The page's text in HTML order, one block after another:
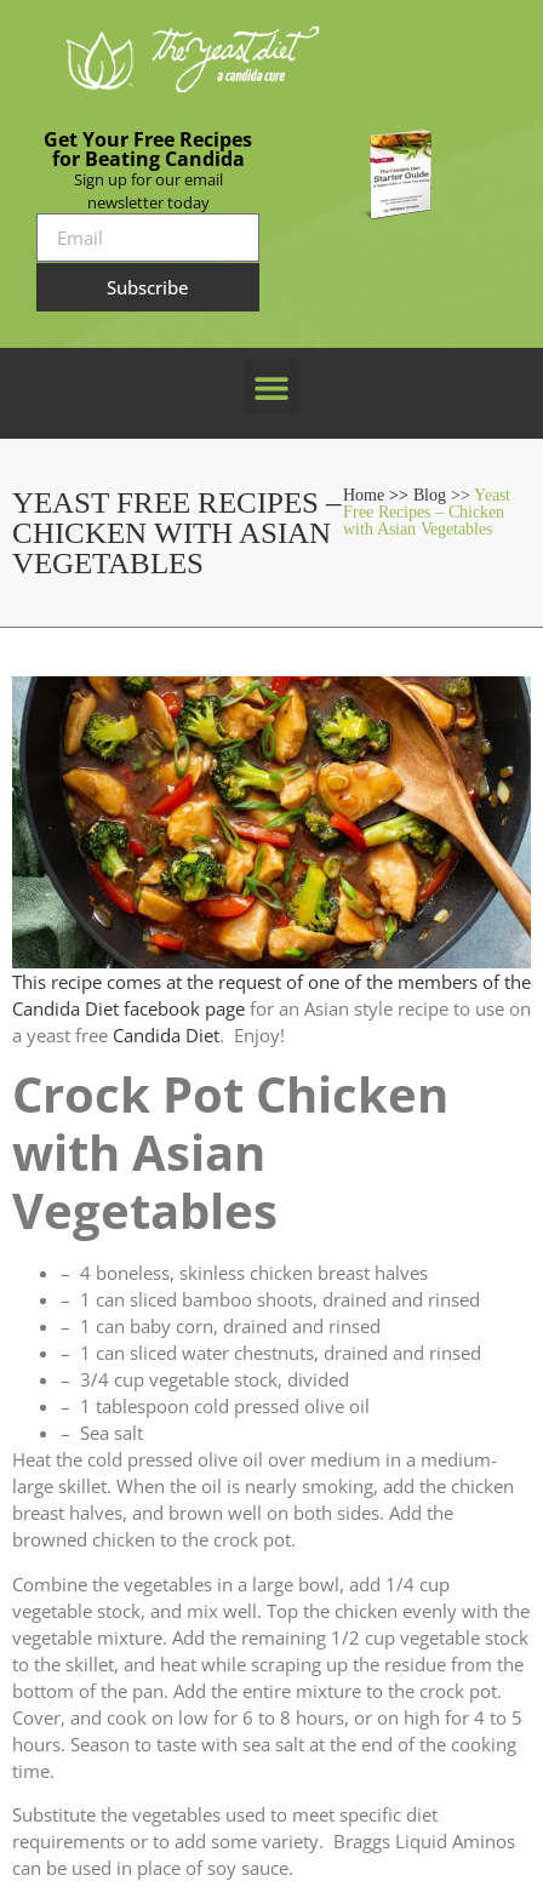
Get Your Free Recipes
for Beating Candida
Sign up for our email
newsletter today
Subscribe
YEAST FREE RECIPES –
CHICKEN WITH ASIAN
VEGETABLES
Home>> Blog >> Yeast
Free Recipes – Chicken
with Asian Vegetables
This recipe comes at the request of one of the members of the
Candida Diet facebook page for an Asian style recipe to use on
a yeast free Candida Diet. Enjoy!
Crock Pot Chicken
with Asian
Vegetables
– 4 boneless, skinless chicken breast halves
– 1 can sliced bamboo shoots, drained and rinsed
– 1 can baby corn, drained and rinsed
– 1 can sliced water chestnuts, drained and rinsed
– 3/4 cup vegetable stock, divided
– 1 tablespoon cold pressed olive oil
– Sea salt
Heat the cold pressed olive oil over medium in a medium-
large skillet. When the oil is nearly smoking, add the chicken
breast halves, and brown well on both sides. Add the
browned chicken to the crock pot.
Combine the vegetables in a large bowl, add 1/4 cup
vegetable stock, and mix well. Top the chicken evenly with the
vegetable mixture. Add the remaining 1/2 cup vegetable stock
to the skillet, and heat while scraping up the residue from the
bottom of the pan. Add the entire mixture to the crock pot.
Cover, and cook on low for 6 to 8 hours, or on high for 4 to 5
hours. Season to taste with sea salt at the end of the cooking
time.
Substitute the vegetables used to meet specific diet
requirements or to add some variety. Braggs Liquid Aminos
can be used in place of soy sauce.